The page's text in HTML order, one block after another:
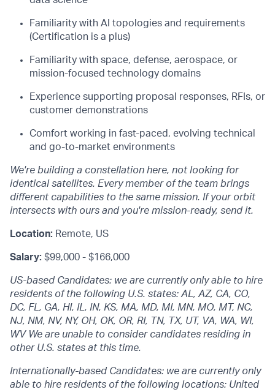
Familiarity with AI topologies and requirements
(Certification is a plus)
Familiarity with space, defense, aerospace, or
mission-focused technology domains
Experience supporting proposal responses, RFIs, or
customer demonstrations
Comfort working in fast-paced, evolving technical
and go-to-market environments
We're building a constellation here, not looking for
identical satellites. Every member of the team brings
different capabilities to the same mission. If your orbit
intersects with ours and you're mission-ready, send it.
Location: Remote, US
Salary: $99,000 - $166,000
US-based Candidates: we are currently only able to hire
residents of the following U.S. states: AL, AZ, CA, CO,
DC, FL, GA, HI, IL, IN, KS, MA, MD, MI, MN, MO, MT, NC,
NJ, NM, NV, NY, OH, OK, OR, RI, TN, TX, UT, VA, WA, WI,
WV We are unable to consider candidates residing in
other U.S. states at this time.
Internationally-based Candidates: we are currently only
able to hire residents of the following locations: United